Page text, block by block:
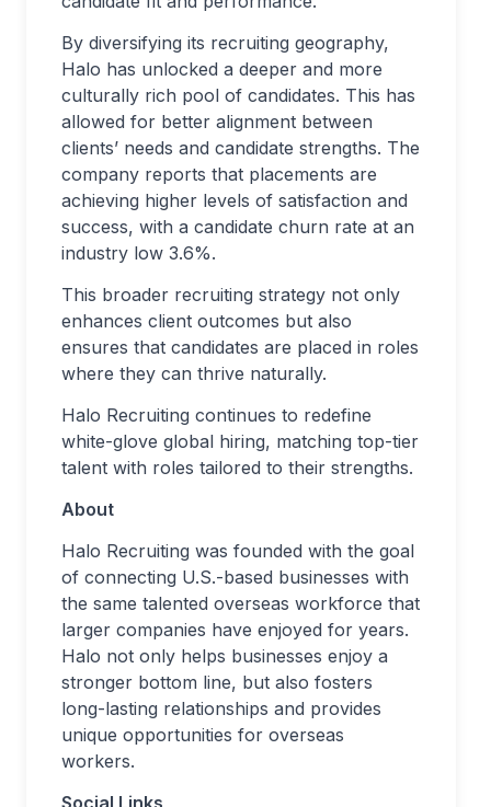
By diversifying its recruiting geography,
Halo has unlocked a deeper and more
culturally rich pool of candidates. This has
allowed for better alignment between
clients’ needs and candidate strengths. The
company reports that placements are
achieving higher levels of satisfaction and
success, with a candidate churn rate at an
industry low 3.6%.
This broader recruiting strategy not only
enhances client outcomes but also
ensures that candidates are placed in roles
where they can thrive naturally.
Halo Recruiting continues to redefine
white-glove global hiring, matching top-tier
talent with roles tailored to their strengths.
About
Halo Recruiting was founded with the goal
of connecting U.S.-based businesses with
the same talented overseas workforce that
larger companies have enjoyed for years.
Halo not only helps businesses enjoy a
stronger bottom line, but also fosters
long-lasting relationships and provides
unique opportunities for overseas
workers.
Social Links